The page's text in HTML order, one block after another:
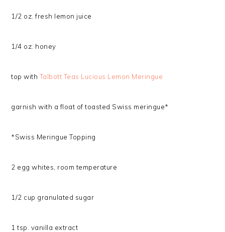
1/2 oz. fresh lemon juice
1/4 oz. honey
top withTalbott Teas Lucious Lemon Meringue
garnish with a float of toasted Swiss meringue*
*Swiss Meringue Topping
2 egg whites, room temperature
1/2 cup granulated sugar
1 tsp. vanilla extract